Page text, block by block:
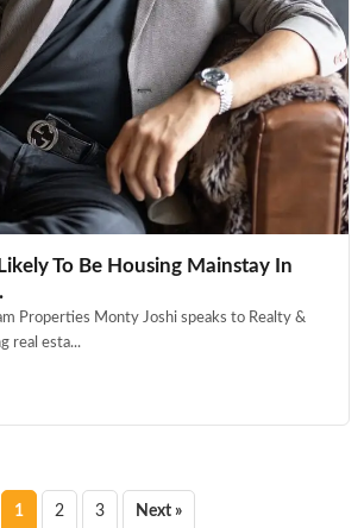
To Be Housing Mainstay In
Properties Monty Joshi speaks to Realty &
real esta...
Posts
1 2 3 Next »